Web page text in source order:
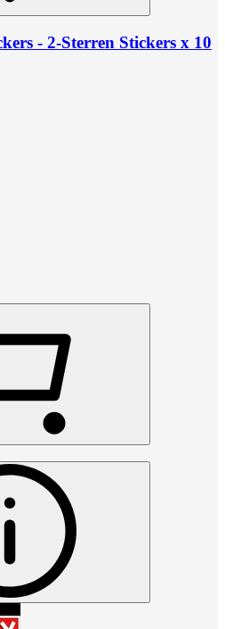
- 2-Sterren Stickers x 10